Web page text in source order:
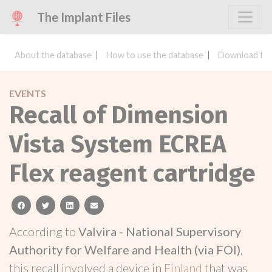
The Implant Files
About the database How to use the database Download
EVENTS
Recall of Dimension
Vista System ECREA
Flex reagent cartridge
facebooktwitterlinkedinemail
According to Valvira - National Supervisory
Authority for Welfare and Health (via FOI),
this recall involved a device in Finland that was